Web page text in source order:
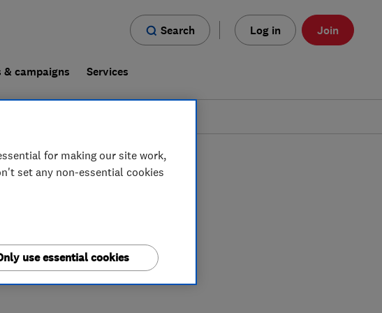
Search Log in Join
& campaigns Services
for making our site work,
set any non-essential cookies
use essential cookies